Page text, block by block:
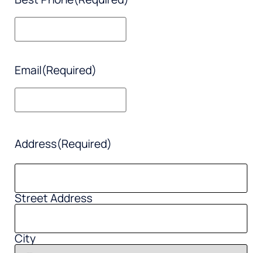
Email(Required)
Address(Required)
Street Address
City